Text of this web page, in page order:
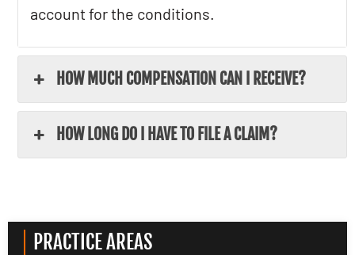
account for the conditions.
HOW MUCH COMPENSATION CAN I RECEIVE?
HOW LONG DO I HAVE TO FILE A CLAIM?
PRACTICE AREAS